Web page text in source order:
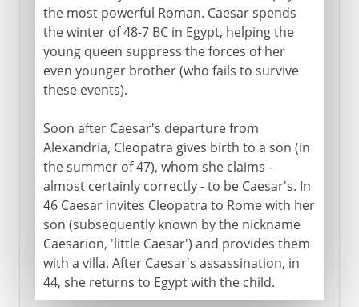
the most powerful Roman. Caesar spends
the winter of 48-7 BC in Egypt, helping the
young queen suppress the forces of her
even younger brother (who fails to survive
these events).
Soon after Caesar's departure from
Alexandria, Cleopatra gives birth to a son (in
the summer of 47), whom she claims -
almost certainly correctly - to be Caesar's. In
46 Caesar invites Cleopatra to Rome with her
son (subsequently known by the nickname
Caesarion, 'little Caesar') and provides them
with a villa. After Caesar's assassination, in
44, she returns to Egypt with the child.